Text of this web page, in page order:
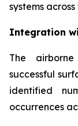
systems
Integration
The airborne
successful
identified
occurrences